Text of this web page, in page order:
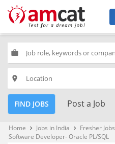
work
place
FIND JOBS Post a Job
Home keyboard_arrow_right Jobs in India keyboard_arrow_right Fresher Jobs
Software Developer- Oracle PL/SQL